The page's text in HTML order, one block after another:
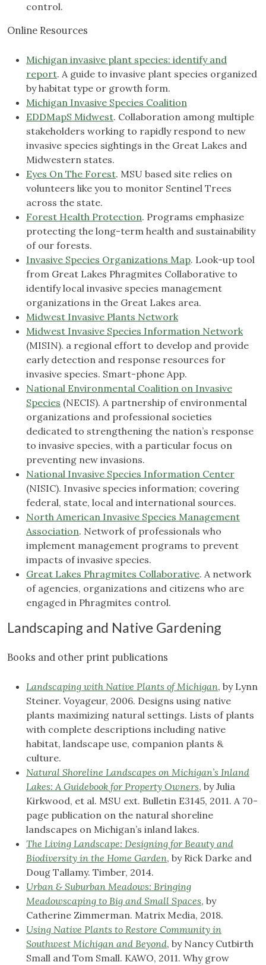
control.
Online Resources
Michigan invasive plant species: identify and
report. A guide to invasive plant species organized
by habitat type or growth form.
Michigan Invasive Species Coalition
EDDMapS Midwest. Collaboration among multiple
stakeholders working to rapidly respond to new
invasive species sightings in the Great Lakes and
Midwestern states.
Eyes On The Forest. MSU based site relies on
volunteers like you to monitor Sentinel Trees
across the state.
Forest Health Protection. Programs emphasize
protecting the long-term health and sustainability
of our forests.
Invasive Species Organizations Map. Look-up tool
from Great Lakes Phragmites Collaborative to
identify local invasive species management
organizations in the Great Lakes area.
Midwest Invasive Plants Network
Midwest Invasive Species Information Network
(MISIN). a regional effort to develop and provide
early detection and response resources for
invasive species. Smart-phone App.
National Environmental Coalition on Invasive
Species (NECIS). A partnership of environmental
organizations and professional societies
dedicated to strengthening the nation’s response
to invasive species, with a particular focus on
preventing new invasions.
National Invasive Species Information Center
(NISIC). Invasive species information; covering
federal, state, local and international sources.
North American Invasive Species Management
Association. Network of professionals who
implement management programs to prevent
impacts of invasive species.
Great Lakes Phragmites Collaborative. A network
of agencies, organizations and citizens who are
engaged in Phragmites control.
Landscaping and Native Gardening
Books and other print publications
Landscaping with Native Plants of Michigan, by Lynn
Steiner. Voyageur, 2006. Designs using native
plants maximizing natural settings. Lists of plants
with complete descriptions including native
habitat, landscape use, companion plants &
culture.
Natural Shoreline Landscapes on Michigan’s Inland
Lakes: A Guidebook for Property Owners, by Julia
Kirkwood, et al. MSU ext. Bulletin E3145, 2011. A 70-
page publication on the natural shoreline
landscapes on Michigan’s inland lakes.
The Living Landscape: Designing for Beauty and
Biodiversity in the Home Garden, by Rick Darke and
Doug Tallamy. Timber, 2014.
Urban & Suburban Meadows: Bringing
Meadowscaping to Big and Small Spaces, by
Catherine Zimmerman. Matrix Media, 2018.
Using Native Plants to Restore Community in
Southwest Michigan and Beyond, by Nancy Cutbirth
Small and Tom Small. KAWO, 2011. Why grow